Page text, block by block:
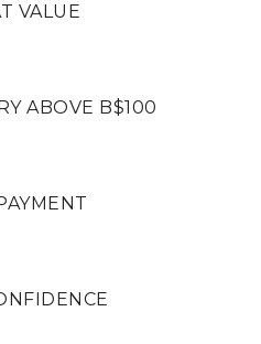
VALUE
ABOVE B$100